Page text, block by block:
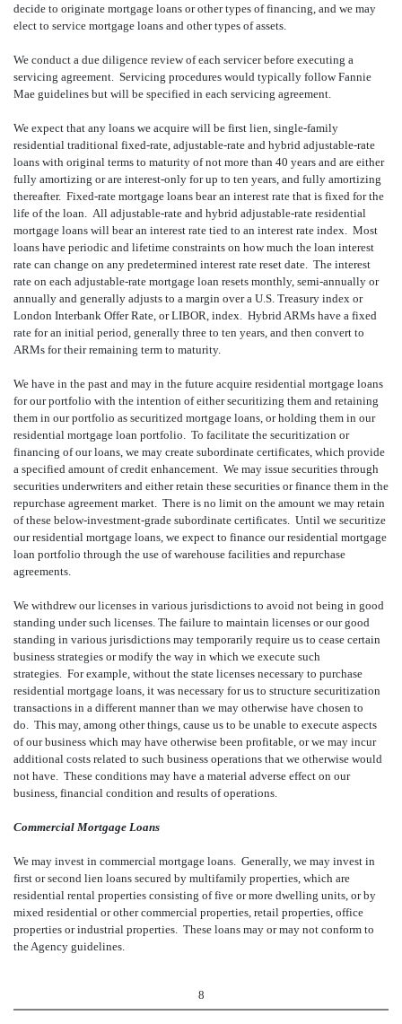
decide to originate mortgage loans or other types of financing, and we may
elect to service mortgage loans and other types of assets.
We conduct a due diligence review of each servicer before executing a
servicing agreement. Servicing procedures would typically follow Fannie
Mae guidelines but will be specified in each servicing agreement.
We expect that any loans we acquire will be first lien, single-family
residential traditional fixed-rate, adjustable-rate and hybrid adjustable-rate
loans with original terms to maturity of not more than 40 years and are either
fully amortizing or are interest-only for up to ten years, and fully amortizing
thereafter. Fixed-rate mortgage loans bear an interest rate that is fixed for the
life of the loan. All adjustable-rate and hybrid adjustable-rate residential
mortgage loans will bear an interest rate tied to an interest rate index. Most
loans have periodic and lifetime constraints on how much the loan interest
rate can change on any predetermined interest rate reset date. The interest
rate on each adjustable-rate mortgage loan resets monthly, semi-annually or
annually and generally adjusts to a margin over a U.S. Treasury index or
London Interbank Offer Rate, or LIBOR, index. Hybrid ARMs have a fixed
rate for an initial period, generally three to ten years, and then convert to
ARMs for their remaining term to maturity.
We have in the past and may in the future acquire residential mortgage loans
for our portfolio with the intention of either securitizing them and retaining
them in our portfolio as securitized mortgage loans, or holding them in our
residential mortgage loan portfolio. To facilitate the securitization or
financing of our loans, we may create subordinate certificates, which provide
a specified amount of credit enhancement. We may issue securities through
securities underwriters and either retain these securities or finance them in the
repurchase agreement market. There is no limit on the amount we may retain
of these below-investment-grade subordinate certificates. Until we securitize
our residential mortgage loans, we expect to finance our residential mortgage
loan portfolio through the use of warehouse facilities and repurchase
agreements.
We withdrew our licenses in various jurisdictions to avoid not being in good
standing under such licenses. The failure to maintain licenses or our good
standing in various jurisdictions may temporarily require us to cease certain
business strategies or modify the way in which we execute such
strategies. For example, without the state licenses necessary to purchase
residential mortgage loans, it was necessary for us to structure securitization
transactions in a different manner than we may otherwise have chosen to
do. This may, among other things, cause us to be unable to execute aspects
of our business which may have otherwise been profitable, or we may incur
additional costs related to such business operations that we otherwise would
not have. These conditions may have a material adverse effect on our
business, financial condition and results of operations.
Commercial Mortgage Loans
We may invest in commercial mortgage loans. Generally, we may invest in
first or second lien loans secured by multifamily properties, which are
residential rental properties consisting of five or more dwelling units, or by
mixed residential or other commercial properties, retail properties, office
properties or industrial properties. These loans may or may not conform to
the Agency guidelines.
8